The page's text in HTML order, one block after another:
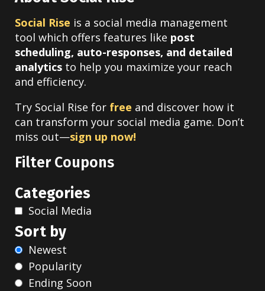
Social Rise is a social media management
tool which offers features like post
scheduling, auto-responses, and detailed
analytics to help you maximize your reach
and efficiency.
Try Social Rise for free and discover how it
can transform your social media game. Don’t
miss out—sign up now!
Filter Coupons
Categories
Social Media
Sort by
Newest
Popularity
Ending Soon